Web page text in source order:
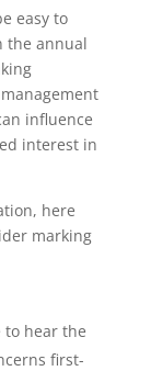
easy to
the annual
influence
interest in
here
marking
to hear the
first-